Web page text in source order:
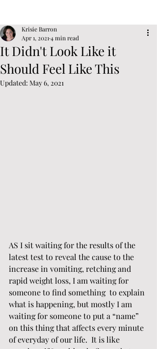
It Didn't Look Like it
Should Feel Like This
Krisie Barron
Apr 1, 2021 4 min read
Updated: May 6, 2021
AS I sit waiting for the results of the
latest test to reveal the cause to the
increase in vomiting, retching and
rapid weight loss, I am waiting for
someone to find something  to explain
what is happening, but mostly I am
waiting for someone to put a “name”
on this thing that affects every minute
of everyday of our life.  It is like